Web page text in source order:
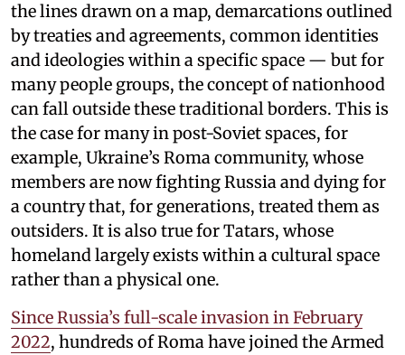
the lines drawn on a map, demarcations outlined
by treaties and agreements, common identities
and ideologies within a specific space — but for
many people groups, the concept of nationhood
can fall outside these traditional borders. This is
the case for many in post-Soviet spaces, for
example, Ukraine’s Roma community, whose
members are now fighting Russia and dying for
a country that, for generations, treated them as
outsiders. It is also true for Tatars, whose
homeland largely exists within a cultural space
rather than a physical one.
Since Russia’s full-scale invasion in February
2022, hundreds of Roma have joined the Armed